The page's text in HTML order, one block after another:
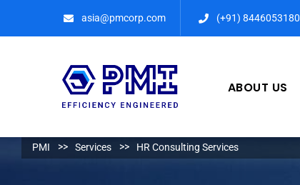
asia@pmcorp.com (+91) 8446053180​
ABOUT US
PMI Services HR Consulting Services